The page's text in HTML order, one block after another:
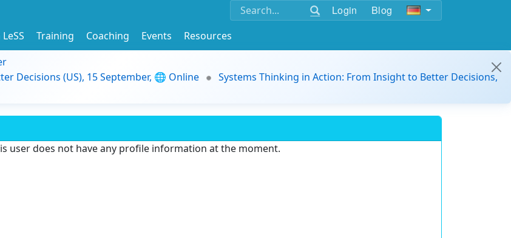
Login Blog
Training Coaching Events
Resources
Decisions (US), 15 September, 🌐 Online
Systems Thinking in Action: From Insight to Better Decisions,
user does not have any profile information at the moment.